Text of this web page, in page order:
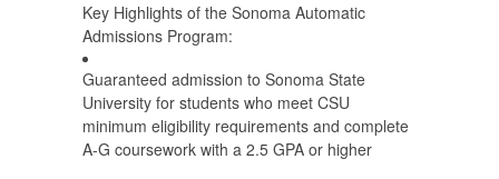
Key Highlights of the Sonoma Automatic
Admissions Program:
Guaranteed admission to Sonoma State
University for students who meet CSU
minimum eligibility requirements and complete
A-G coursework with a 2.5 GPA or higher